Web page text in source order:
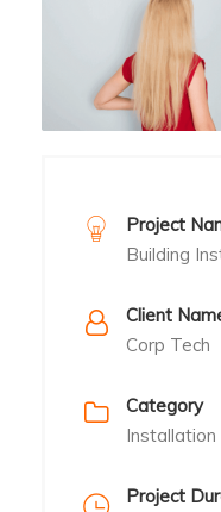
Project
Building
Client
Corp Tech
Category
Installation
Project